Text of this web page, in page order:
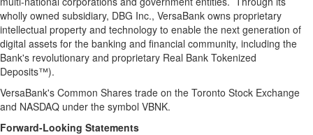
wholly owned subsidiary, DBG Inc., VersaBank owns proprietary
intellectual property and technology to enable the next generation of
digital assets for the banking and financial community, including the
Bank's revolutionary and proprietary Real Bank Tokenized
Deposits™).
VersaBank's Common Shares trade on the Toronto Stock Exchange
and NASDAQ under the symbol VBNK.
Forward-Looking Statements